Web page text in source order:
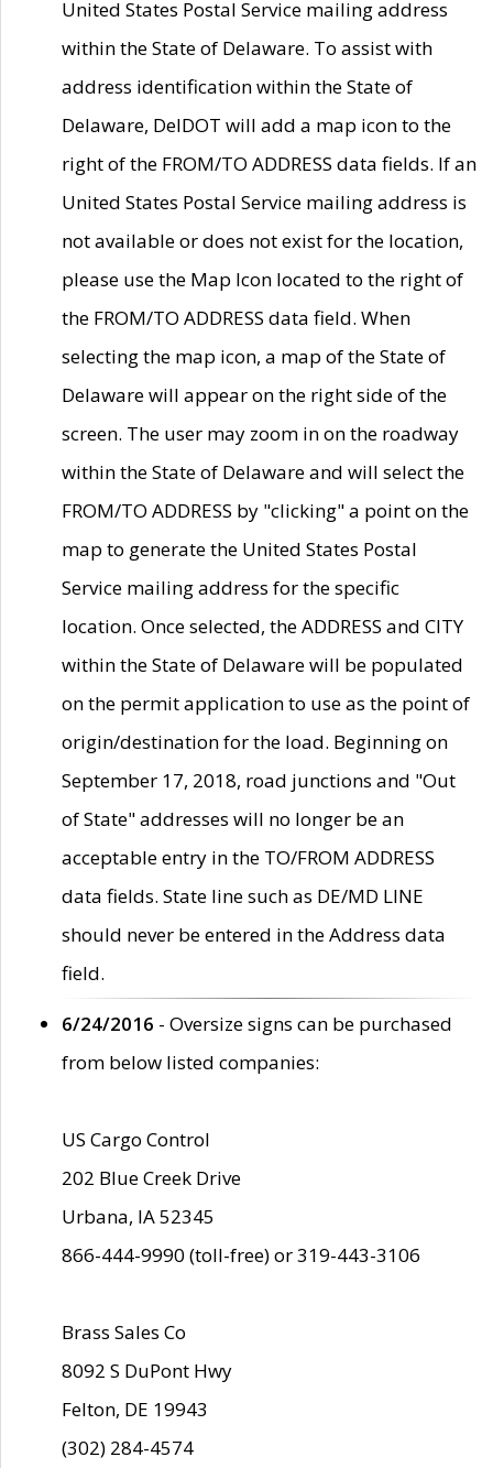
United States Postal Service mailing address
within the State of Delaware. To assist with
address identification within the State of
Delaware, DelDOT will add a map icon to the
right of the FROM/TO ADDRESS data fields. If an
United States Postal Service mailing address is
not available or does not exist for the location,
please use the Map Icon located to the right of
the FROM/TO ADDRESS data field. When
selecting the map icon, a map of the State of
Delaware will appear on the right side of the
screen. The user may zoom in on the roadway
within the State of Delaware and will select the
FROM/TO ADDRESS by "clicking" a point on the
map to generate the United States Postal
Service mailing address for the specific
location. Once selected, the ADDRESS and CITY
within the State of Delaware will be populated
on the permit application to use as the point of
origin/destination for the load. Beginning on
September 17, 2018, road junctions and "Out
of State" addresses will no longer be an
acceptable entry in the TO/FROM ADDRESS
data fields. State line such as DE/MD LINE
should never be entered in the Address data
field.
6/24/2016 - Oversize signs can be purchased
from below listed companies:
US Cargo Control
202 Blue Creek Drive
Urbana, IA 52345
866-444-9990 (toll-free) or 319-443-3106
Brass Sales Co
8092 S DuPont Hwy
Felton, DE 19943
(302) 284-4574